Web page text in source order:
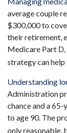
average couple
$300,000 to
their retirement,
Medicare Part D,
strategy can
Understanding
Administration
chance and a
to age 90. The
only reasonable,